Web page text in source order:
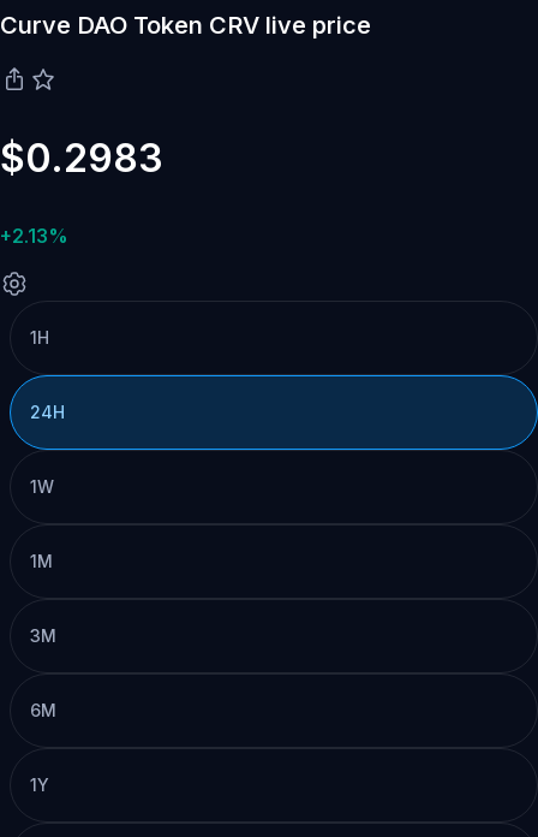
Curve DAO Token CRV live price
$0.2983
+2.13%
1H
24H
1W
1M
3M
6M
1Y